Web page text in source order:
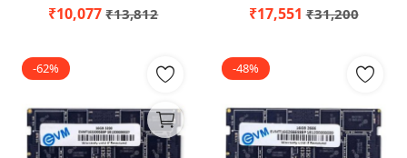
₹10,077 ₹13,812 ₹17,551 ₹31,200
-62% -48%